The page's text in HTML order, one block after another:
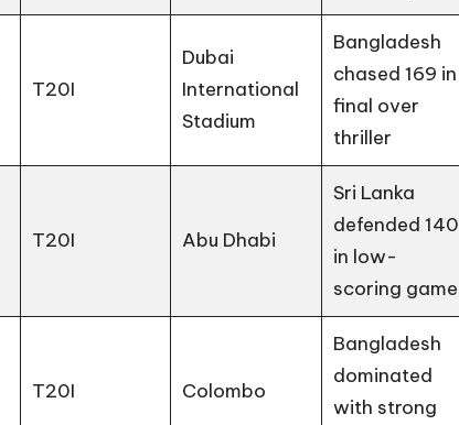
T20I
Dubai
International
Stadium
Bangladesh
chased 169 in
final over
thriller
T20I Abu Dhabi
Sri Lanka
defended 140
in low-
scoring game
T20I Colombo
Bangladesh
dominated
with strong